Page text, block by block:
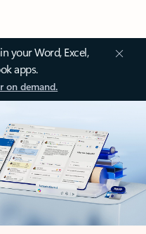
your Word, Excel,
apps.
on demand.